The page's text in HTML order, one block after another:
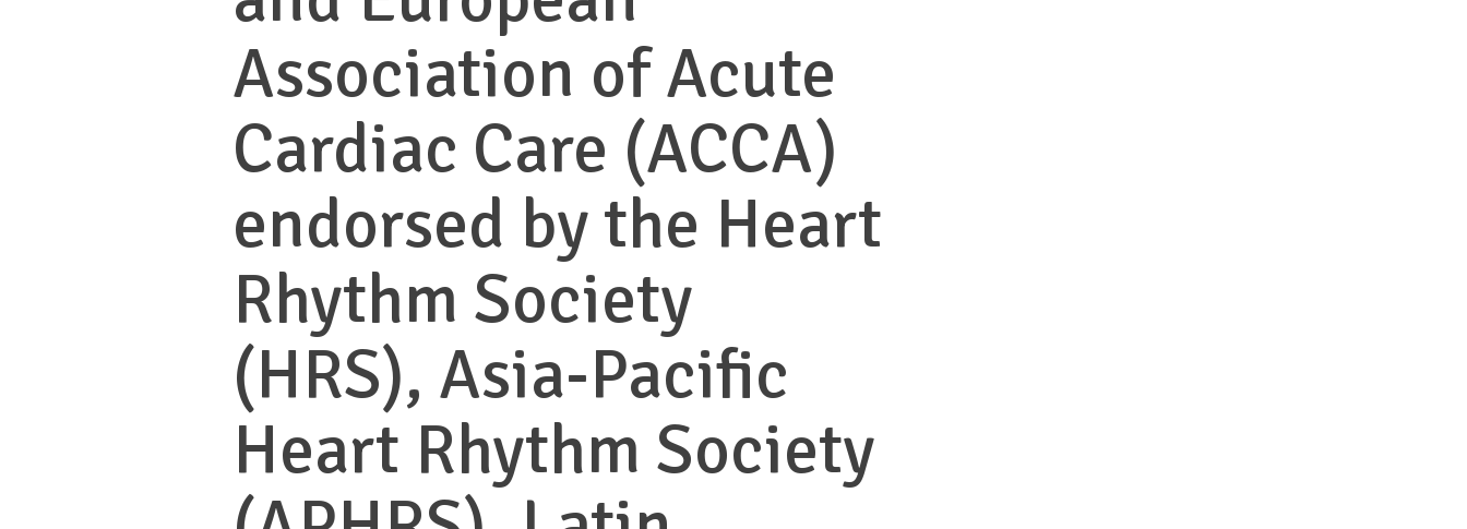
Association of Acute
Cardiac Care (ACCA)
endorsed by the Heart
Rhythm Society
(HRS), Asia-Pacific
Heart Rhythm Society